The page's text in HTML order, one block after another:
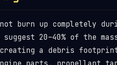
burn up completely
suggest 20–40% of the
a debris